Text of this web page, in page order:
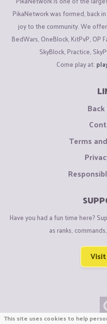
PikaNetwork was formed, back
joy to the community. We
BedWars, OneBlock, KitPvP, OP
SkyBlock, Practice,
Come play at:
Terms
Have you had a fun time here?
as ranks,
This site uses cookies to help